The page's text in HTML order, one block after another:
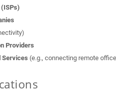
Providers
Services (e.g., connecting remote